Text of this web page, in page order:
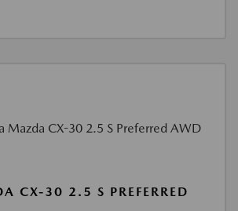
CX-30 2.5 S PREFERRED